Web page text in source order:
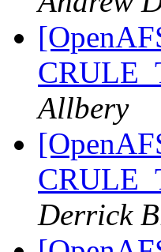
Allbery
Derrick